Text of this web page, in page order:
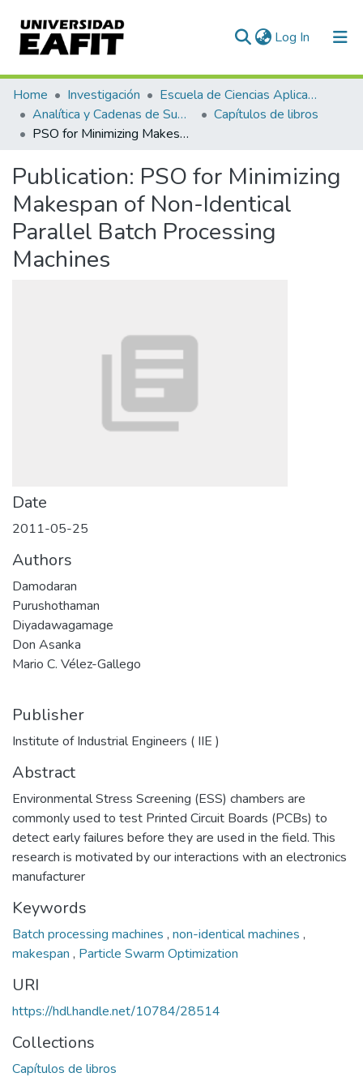
Log In (current)
Statistics
Home Investigación
Escuela de Ciencias Aplicadas e Ingeniería
Analítica y Cadenas de Suministro
Capítulos de libros
PSO for Minimizing Makespan of Non-Identical Parallel Batch Processing Machines
Publication: PSO for Minimizing
Makespan of Non-Identical
Parallel Batch Processing
Machines
Date
2011-05-25
Authors
Damodaran
Purushothaman
Diyadawagamage
Don Asanka
Mario C. Vélez-Gallego
Publisher
Institute of Industrial Engineers ( IIE )
Abstract
Environmental Stress Screening (ESS) chambers are
commonly used to test Printed Circuit Boards (PCBs) to
detect early failures before they are used in the field. This
research is motivated by our interactions with an electronics
manufacturer
Keywords
Batch processing machines , non-identical machines ,
makespan , Particle Swarm Optimization
URI
https://hdl.handle.net/10784/28514
Collections
Capítulos de libros